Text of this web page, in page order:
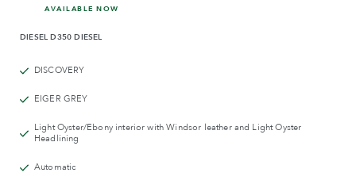
AVAILABLE NOW
DIESEL D350 DIESEL
DISCOVERY
EIGER GREY
Light Oyster/Ebony interior with Windsor leather and Light Oyster
Headlining
Automatic